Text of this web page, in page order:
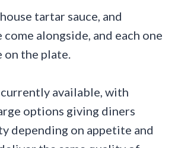
tartar sauce, and
alongside, and each one
on the plate.
available, with
options giving diners
depending on appetite and